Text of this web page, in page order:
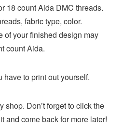
18 count Aida DMC threads.
fabric type, color.
of your finished design may
count Aida.
have to print out yourself.
shop. Don’t forget to click the
and come back for more later!